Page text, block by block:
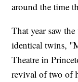
around the time
That year saw
identical twins,
Theatre in
revival of two of